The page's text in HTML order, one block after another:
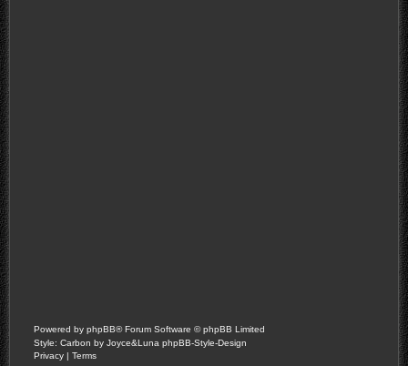
Powered by phpBB® Forum Software © phpBB Limited
Style: Carbon by Joyce&Luna phpBB-Style-Design
Privacy | Terms